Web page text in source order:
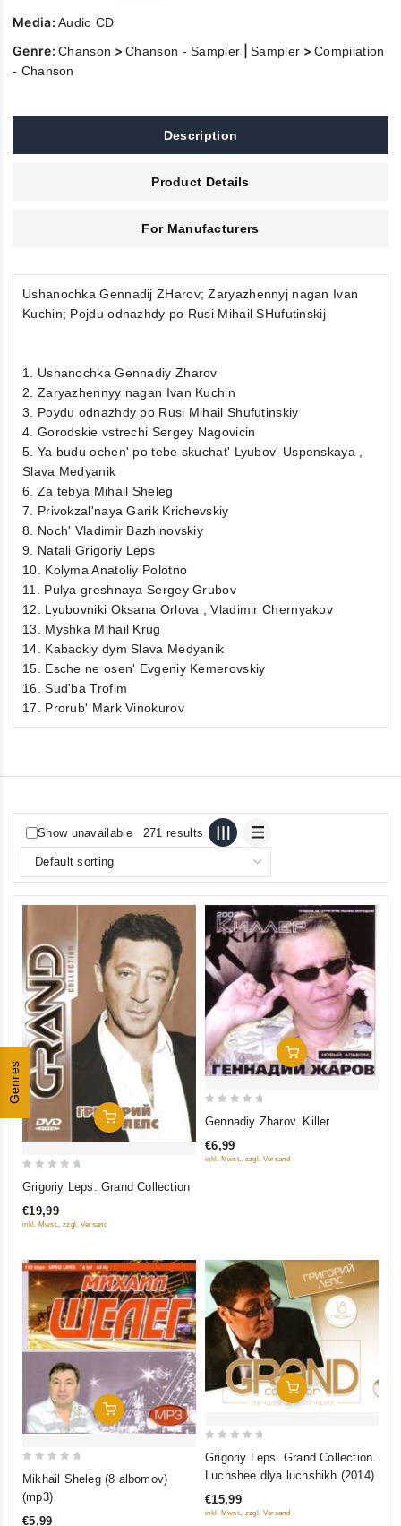
Genres
Media:Audio CD
Genre:Chanson >Chanson - Sampler |Sampler >Compilation
- Chanson
Description
Product Details
For Manufacturers
Ushanochka Gennadij ZHarov; Zaryazhennyj nagan Ivan
Kuchin; Pojdu odnazhdy po Rusi Mihail SHufutinskij
1. Ushanochka Gennadiy Zharov
2. Zaryazhennyy nagan Ivan Kuchin
3. Poydu odnazhdy po Rusi Mihail Shufutinskiy
4. Gorodskie vstrechi Sergey Nagovicin
5. Ya budu ochen' po tebe skuchat' Lyubov' Uspenskaya ,
Slava Medyanik
6. Za tebya Mihail Sheleg
7. Privokzal'naya Garik Krichevskiy
8. Noch' Vladimir Bazhinovskiy
9. Natali Grigoriy Leps
10. Kolyma Anatoliy Polotno
11. Pulya greshnaya Sergey Grubov
12. Lyubovniki Oksana Orlova , Vladimir Chernyakov
13. Myshka Mihail Krug
14. Kabackiy dym Slava Medyanik
15. Esche ne osen' Evgeniy Kemerovskiy
16. Sud'ba Trofim
17. Prorub' Mark Vinokurov
Show unavailable 271 results
Add To Cart
out
of
Grigoriy Leps. Grand Collection
€19,99
inkl. Mwst., zzgl. Versand
Add To Cart
of
Gennadiy Zharov. Killer
€6,99
inkl. Mwst., zzgl. Versand
Add To Cart
Mikhail Sheleg (8 albomov)
(mp3)
€5,99
Add To Cart
out
5
Grigoriy Leps. Grand Collection.
Luchshee dlya luchshikh (2014)
€15,99
inkl. Mwst., zzgl. Versand